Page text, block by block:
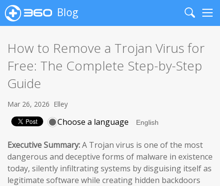
Blog
Search
How to Remove a Trojan Virus for
Free: The Complete Step-by-Step
Guide
Mar 26, 2026 Elley
Choose a language
Executive Summary:A Trojan virus is one of the most
dangerous and deceptive forms of malware in existence
today, silently infiltrating systems by disguising itself as
legitimate software while creating hidden backdoors